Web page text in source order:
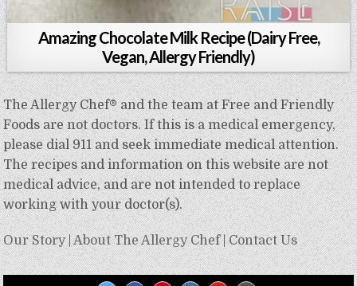
Amazing Chocolate Milk Recipe (Dairy Free,
Vegan, Allergy Friendly)
The Allergy Chef® and the team at Free and Friendly
Foods are not doctors. If this is a medical emergency,
please dial 911 and seek immediate medical attention.
The recipes and information on this website are not
medical advice, and are not intended to replace
working with your doctor(s).
Our Story|About The Allergy Chef|Contact Us